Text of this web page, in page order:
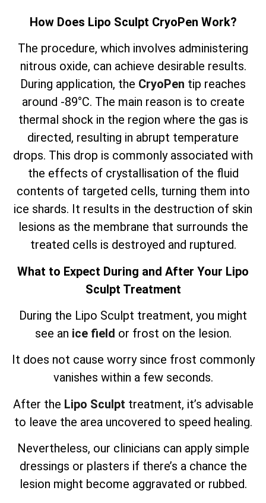
How Does Lipo Sculpt CryoPen Work?
The procedure, which involves administering
nitrous oxide, can achieve desirable results.
During application, the CryoPen tip reaches
around -89°C. The main reason is to create
thermal shock in the region where the gas is
directed, resulting in abrupt temperature
drops. This drop is commonly associated with
the effects of crystallisation of the fluid
contents of targeted cells, turning them into
ice shards. It results in the destruction of skin
lesions as the membrane that surrounds the
treated cells is destroyed and ruptured.
What to Expect During and After Your Lipo
Sculpt Treatment
During the Lipo Sculpt treatment, you might
see an ice field or frost on the lesion.
It does not cause worry since frost commonly
vanishes within a few seconds.
After the Lipo Sculpt treatment, it’s advisable
to leave the area uncovered to speed healing.
Nevertheless, our clinicians can apply simple
dressings or plasters if there’s a chance the
lesion might become aggravated or rubbed.